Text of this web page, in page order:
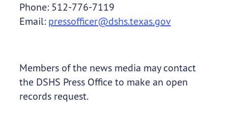
Phone: 512-776-7119
Email: pressofficer@dshs.texas.gov
Members of the news media may contact
the DSHS Press Office to make an open
records request.